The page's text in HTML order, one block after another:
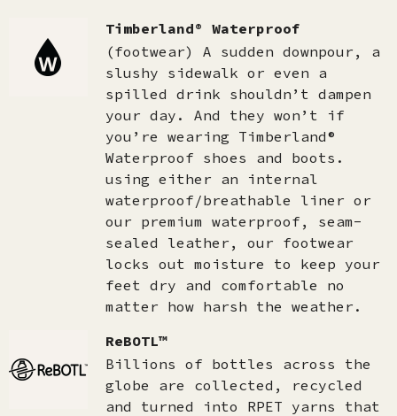
Timberland® Waterproof
(footwear) A sudden downpour, a
slushy sidewalk or even a
spilled drink shouldn’t dampen
your day. And they won’t if
you’re wearing Timberland®
Waterproof shoes and boots.
using either an internal
waterproof/breathable liner or
our premium waterproof, seam-
sealed leather, our footwear
locks out moisture to keep your
feet dry and comfortable no
matter how harsh the weather.
ReBOTL™
Billions of bottles across the
globe are collected, recycled
and turned into RPET yarns that